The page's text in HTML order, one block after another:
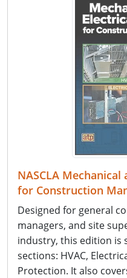
NASCLA
for Construction
Designed for general
managers, and site
industry, this edition is
sections: HVAC,
Protection. It also